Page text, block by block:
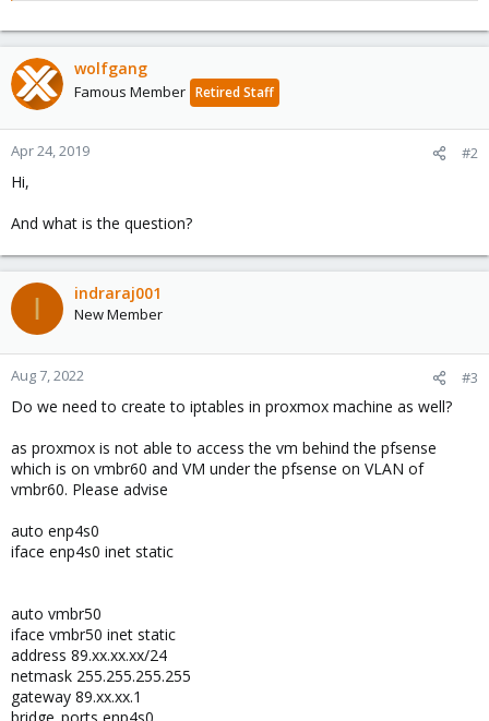
wolfgang
Famous Member Retired Staff
Apr 24, 2019 #2
Hi,
And what is the question?
I indraraj001
New Member
Aug 7, 2022 #3
Do we need to create to iptables in proxmox machine as well?
as proxmox is not able to access the vm behind the pfsense
which is on vmbr60 and VM under the pfsense on VLAN of
vmbr60. Please advise
auto enp4s0
iface enp4s0 inet static
auto vmbr50
iface vmbr50 inet static
address 89.xx.xx.xx/24
netmask 255.255.255.255
gateway 89.xx.xx.1